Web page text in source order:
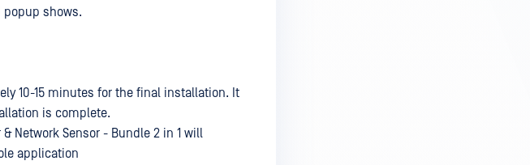
shows.
10-15 minutes for the final installation. It
is complete.
Network Sensor - Bundle 2 in 1 will
application